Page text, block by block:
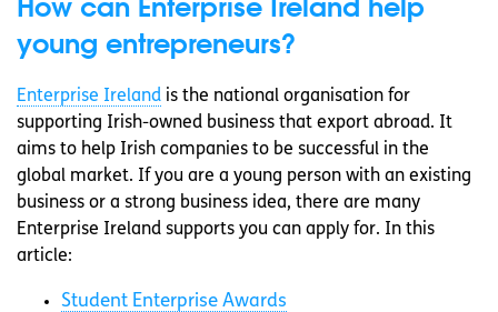
young entrepreneurs?
Enterprise Ireland is the national organisation for
supporting Irish-owned business that export abroad. It
aims to help Irish companies to be successful in the
global market. If you are a young person with an existing
business or a strong business idea, there are many
Enterprise Ireland supports you can apply for. In this
article:
Student Enterprise Awards